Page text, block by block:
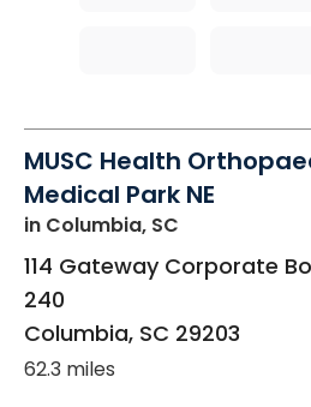
MUSC Health
Medical Park NE
in Columbia, SC
114 Gateway Corporate
240
Columbia, SC 29203
62.3 miles